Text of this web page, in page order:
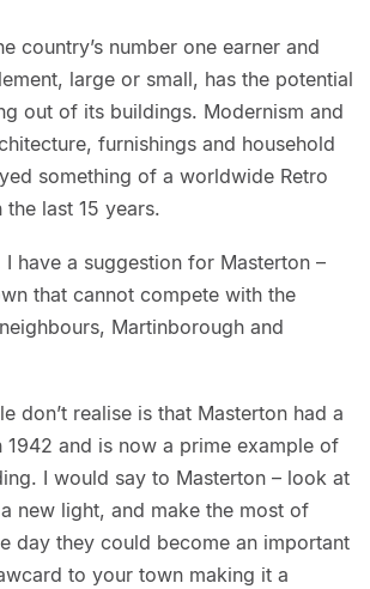
country’s number one earner and
large or small, has the potential
out of its buildings. Modernism and
furnishings and household
something of a worldwide Retro
last 15 years.
have a suggestion for Masterton –
that cannot compete with the
Martinborough and
don’t realise is that Masterton had a
1942 and is now a prime example of
I would say to Masterton – look at
new light, and make the most of
day they could become an important
to your town making it a